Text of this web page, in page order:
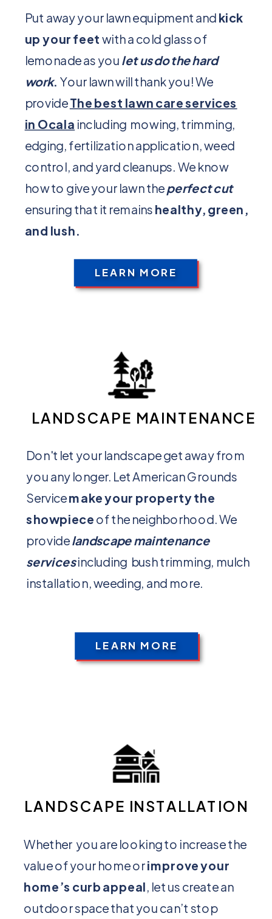
Put away your lawn equipment andkick
up your feetwith a cold glass of
lemonade as youlet us do the hard
work. Your lawn will thank you! We
provideThe best lawn care services
in Ocala including mowing, trimming,
edging, fertilization application, weed
control, and yard cleanups. We know
how to give your lawn theperfect cut
ensuring that it remainshealthy, green,
and lush.
LEARN MORE
LANDSCAPE MAINTENANCE
Don't let your landscape get away from
you any longer. Let American Grounds
Servicemake your property the
showpieceof the neighborhood. We
providelandscape maintenance
servicesincluding bush trimming, mulch
installation, weeding, and more.
LEARN MORE
LANDSCAPE INSTALLATION
Whether you are looking to increase the
value of your home orimprove your
home’s curb appeal, let us create an
outdoor space that you can’t stop